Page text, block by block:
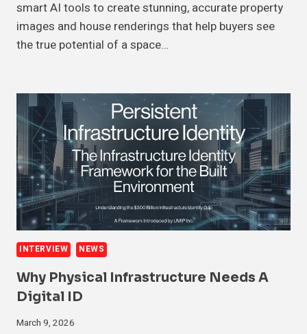
smart AI tools to create stunning, accurate property
images and house renderings that help buyers see
the true potential of a space…
INTERVIEW NEWS
Why Physical Infrastructure Needs A
Digital ID
March 9, 2026